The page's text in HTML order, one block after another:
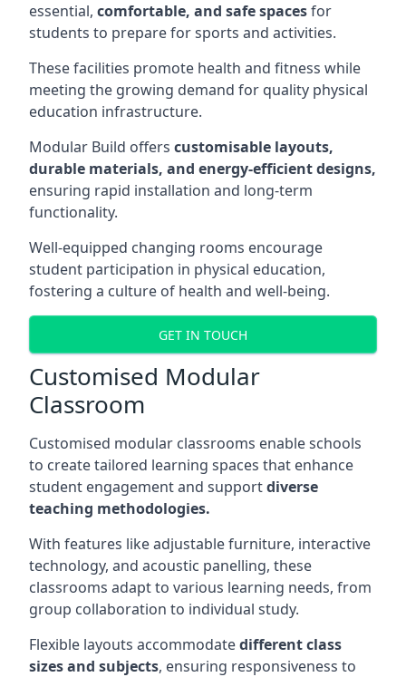
essential, comfortable, and safe spacesfor
students to prepare for sports and activities.
These facilities promote health and fitness while
meeting the growing demand for quality physical
education infrastructure.
Modular Build offers customisable layouts,
durable materials, and energy-efficient designs,
ensuring rapid installation and long-term
functionality.
Well-equipped changing rooms encourage
student participation in physical education,
fostering a culture of health and well-being.
GET IN TOUCH
Customised Modular
Classroom
Customised modular classrooms enable schools
to create tailored learning spaces that enhance
student engagement and supportdiverse
teaching methodologies.
With features like adjustable furniture, interactive
technology, and acoustic panelling, these
classrooms adapt to various learning needs, from
group collaboration to individual study.
Flexible layouts accommodatedifferent class
sizes and subjects, ensuring responsiveness to